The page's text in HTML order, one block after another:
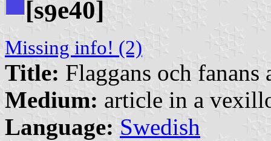
[s9e40]
Missing info! (2)
Title: Flaggans och fanans
Medium: article in a
Language: Swedish